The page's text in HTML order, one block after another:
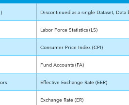
Discontinued as a single Dataset,
Labor Force Statistics (LS)
Consumer Price Index (CPI)
Fund Accounts (FA)
Effective Exchange Rate (EER)
Exchange Rate (ER)